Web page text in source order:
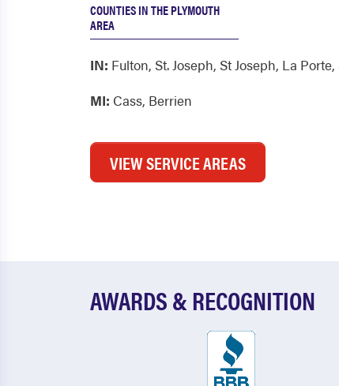
COUNTIES IN THE PLYMOUTH
AREA
IN: Fulton, St. Joseph, St Joseph, La Porte,
MI: Cass, Berrien
VIEW SERVICE AREAS
AWARDS & RECOGNITION